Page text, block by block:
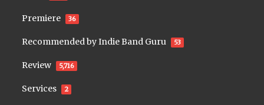
Premiere 36
Recommended by Indie Band Guru 53
Review 5,716
Services 2